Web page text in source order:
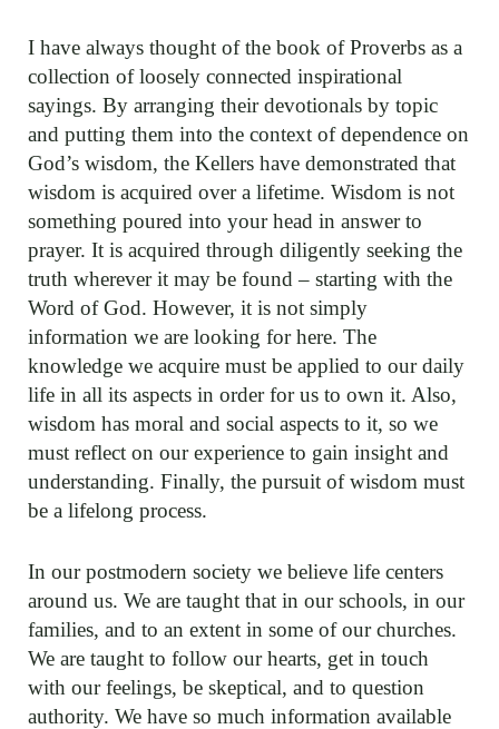
I have always thought of the book of Proverbs as a
collection of loosely connected inspirational
sayings. By arranging their devotionals by topic
and putting them into the context of dependence on
God’s wisdom, the Kellers have demonstrated that
wisdom is acquired over a lifetime. Wisdom is not
something poured into your head in answer to
prayer. It is acquired through diligently seeking the
truth wherever it may be found – starting with the
Word of God. However, it is not simply
information we are looking for here. The
knowledge we acquire must be applied to our daily
life in all its aspects in order for us to own it. Also,
wisdom has moral and social aspects to it, so we
must reflect on our experience to gain insight and
understanding. Finally, the pursuit of wisdom must
be a lifelong process.
In our postmodern society we believe life centers
around us. We are taught that in our schools, in our
families, and to an extent in some of our churches.
We are taught to follow our hearts, get in touch
with our feelings, be skeptical, and to question
authority. We have so much information available